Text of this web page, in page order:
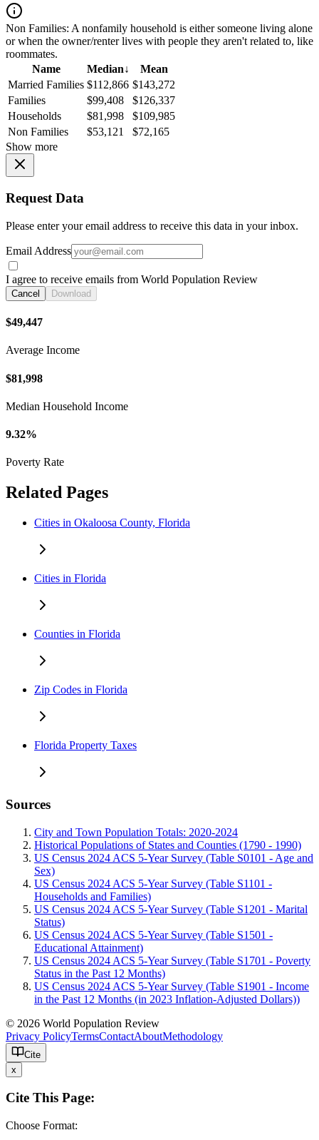
Non Families: A nonfamily household is either someone living alone
or when the owner/renter lives with people they aren't related to, like
roommates.
Name
Median↓
Mean
Married Families $112,866 $143,272
Families
$99,408
$126,337
Households
$81,998
$109,985
Non Families
$53,121
$72,165
Show more
Request Data
Please enter your email address to receive this data in your inbox.
Email Address
I agree to receive emails from World Population Review
Cancel Download
$49,447
Average Income
$81,998
Median Household Income
9.32%
Poverty Rate
Related Pages
Cities in Okaloosa County, Florida
Cities in Florida
Counties in Florida
Zip Codes in Florida
Florida Property Taxes
Sources
City and Town Population Totals: 2020-2024
Historical Populations of States and Counties (1790 - 1990)
US Census 2024 ACS 5-Year Survey (Table S0101 - Age and
Sex)
US Census 2024 ACS 5-Year Survey (Table S1101 -
Households and Families)
US Census 2024 ACS 5-Year Survey (Table S1201 - Marital
Status)
US Census 2024 ACS 5-Year Survey (Table S1501 -
Educational Attainment)
US Census 2024 ACS 5-Year Survey (Table S1701 - Poverty
Status in the Past 12 Months)
US Census 2024 ACS 5-Year Survey (Table S1901 - Income
in the Past 12 Months (in 2023 Inflation-Adjusted Dollars))
© 2026 World Population Review
Privacy PolicyTermsContactAboutMethodology
Cite
x
Cite This Page:
Choose Format: